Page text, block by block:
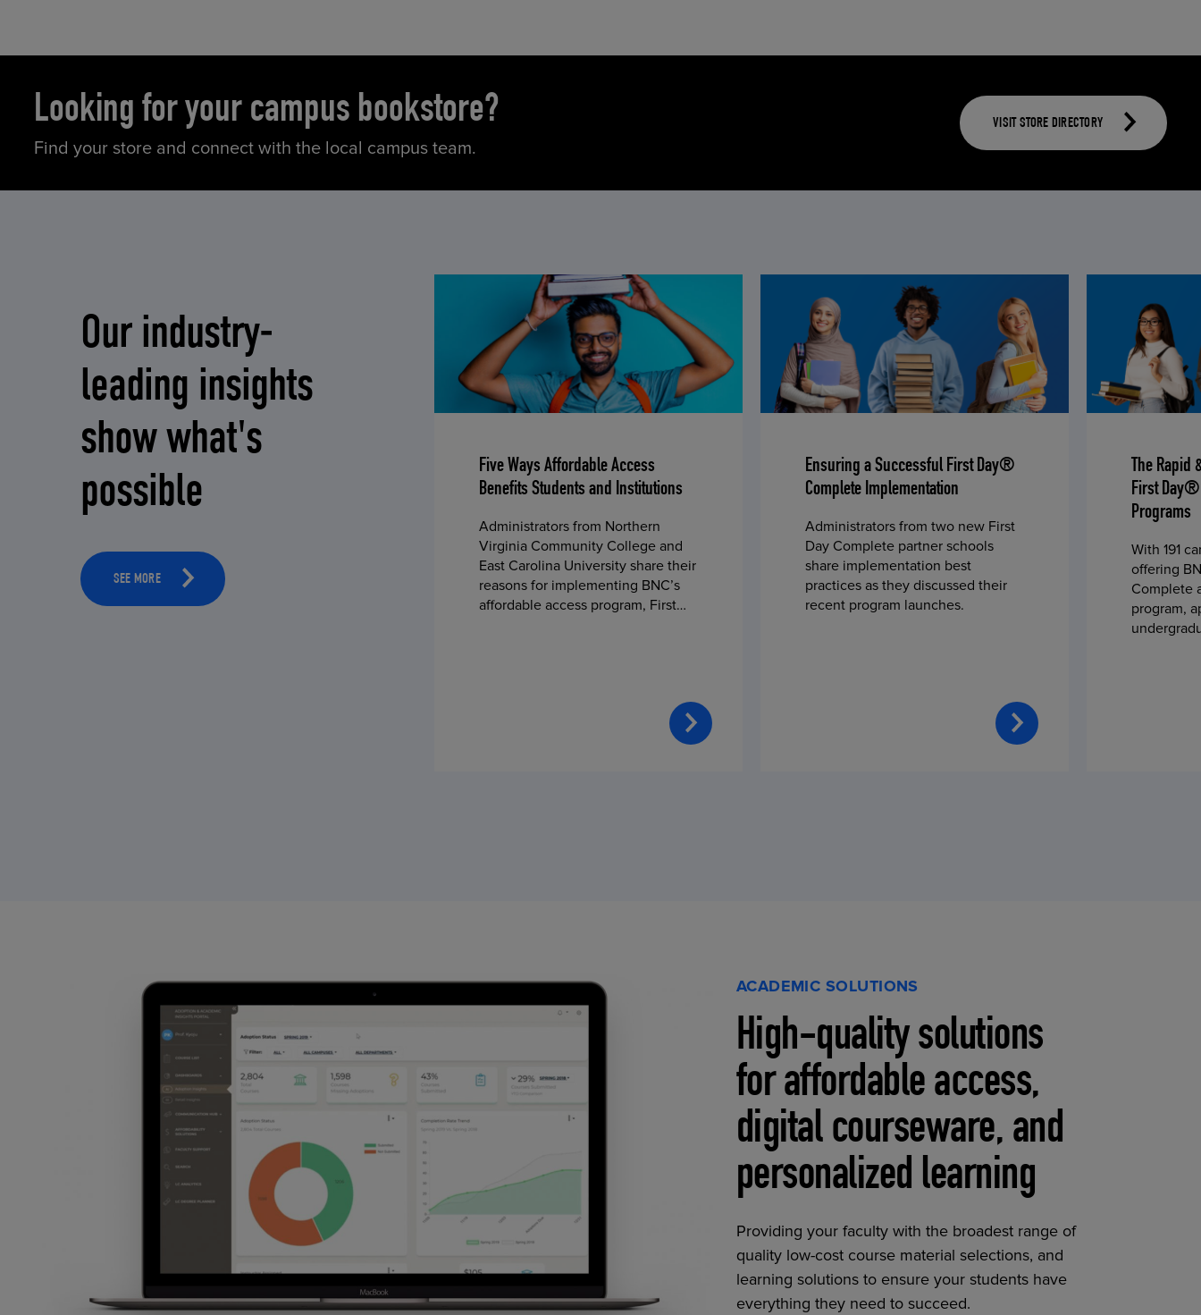
Looking for your campus bookstore?
Find your store and connect with the local campus team.
VISIT STORE DIRECTORY
Our industry-
leading insights
show what's
possible
SEE MORE
Five Ways Affordable Access
Benefits Students and Institutions
Administrators from Northern
Virginia Community College and
East Carolina University share their
reasons for implementing BNC’s
affordable access program, First
Ensuring a Successful First Day®
Complete Implementation
Administrators from two new First
Day Complete partner schools
share implementation best
practices as they discussed their
recent program launches.
The Rapid
First
Programs
With 191
offering
Complete
program,
ACADEMIC SOLUTIONS
High-quality solutions
for affordable access,
digital courseware, and
personalized learning
Providing your faculty with the broadest range of
quality low-cost course material selections, and
learning solutions to ensure your students have
everything they need to succeed.